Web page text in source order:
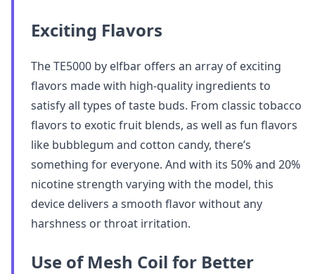
Exciting Flavors
The TE5000 by elfbar offers an array of exciting
flavors made with high-quality ingredients to
satisfy all types of taste buds. From classic tobacco
flavors to exotic fruit blends, as well as fun flavors
like bubblegum and cotton candy, there’s
something for everyone. And with its 50% and 20%
nicotine strength varying with the model, this
device delivers a smooth flavor without any
harshness or throat irritation.
Use of Mesh Coil for Better